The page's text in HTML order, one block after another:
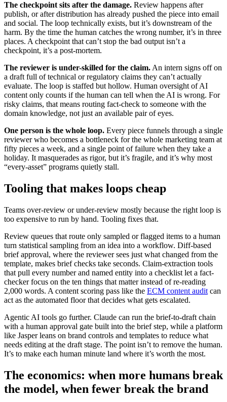
The checkpoint sits after the damage. Review happens after
publish, or after distribution has already pushed the piece into email
and social. The loop technically exists, but it’s downstream of the
harm. By the time the human catches the wrong number, it’s in three
places. A checkpoint that can’t stop the bad output isn’t a
checkpoint, it’s a post-mortem.
The reviewer is under-skilled for the claim. An intern signs off on
a draft full of technical or regulatory claims they can’t actually
evaluate. The loop is staffed but hollow. Human oversight of AI
content only counts if the human can tell when the AI is wrong. For
risky claims, that means routing fact-check to someone with the
domain knowledge, not just an available pair of eyes.
One person is the whole loop. Every piece funnels through a single
reviewer who becomes a bottleneck for the whole marketing team at
fifty pieces a week, and a single point of failure when they take a
holiday. It masquerades as rigor, but it’s fragile, and it’s why most
“every-asset” programs quietly stall.
Tooling that makes loops cheap
Teams over-review or under-review mostly because the right loop is
too expensive to run by hand. Tooling fixes that.
Review queues that route only sampled or flagged items to a human
turn statistical sampling from an idea into a workflow. Diff-based
brief approval, where the reviewer sees just what changed from the
template, makes brief checks take seconds. Claim-extraction tools
that pull every number and named entity into a checklist let a fact-
checker focus on the ten things that matter instead of re-reading
2,000 words. A content scoring pass like the ECM content audit can
act as the automated floor that decides what gets escalated.
Agentic AI tools go further. Claude can run the brief-to-draft chain
with a human approval gate built into the brief step, while a platform
like Jasper leans on brand controls and templates to reduce what
needs editing at the draft stage. The point isn’t to remove the human.
It’s to make each human minute land where it’s worth the most.
The economics: when more humans break
the model, when fewer break the brand